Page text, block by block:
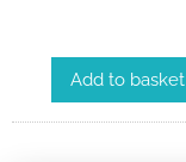
Add to basket